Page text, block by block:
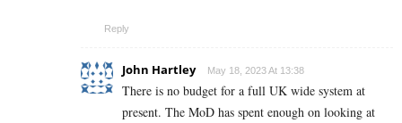
Reply
John Hartley May 18, 2023 At 13:38
There is no budget for a full UK wide system at
present. The MoD has spent enough on looking at